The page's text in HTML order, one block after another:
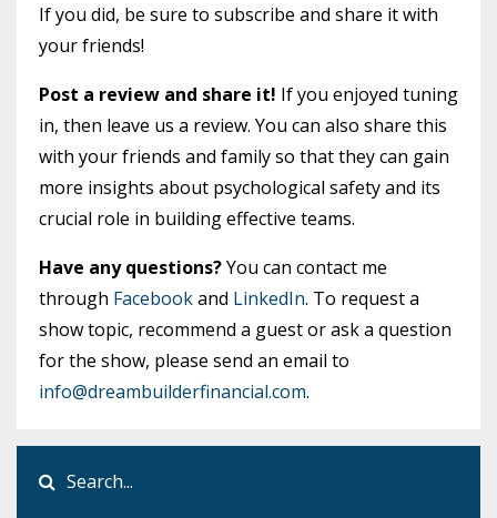
If you did, be sure to subscribe and share it with
your friends!
Post a review and share it! If you enjoyed tuning
in, then leave us a review. You can also share this
with your friends and family so that they can gain
more insights about psychological safety and its
crucial role in building effective teams.
Have any questions?You can contact me
through Facebookand LinkedIn. To request a
show topic, recommend a guest or ask a question
for the show, please send an email to
info@dreambuilderfinancial.com.